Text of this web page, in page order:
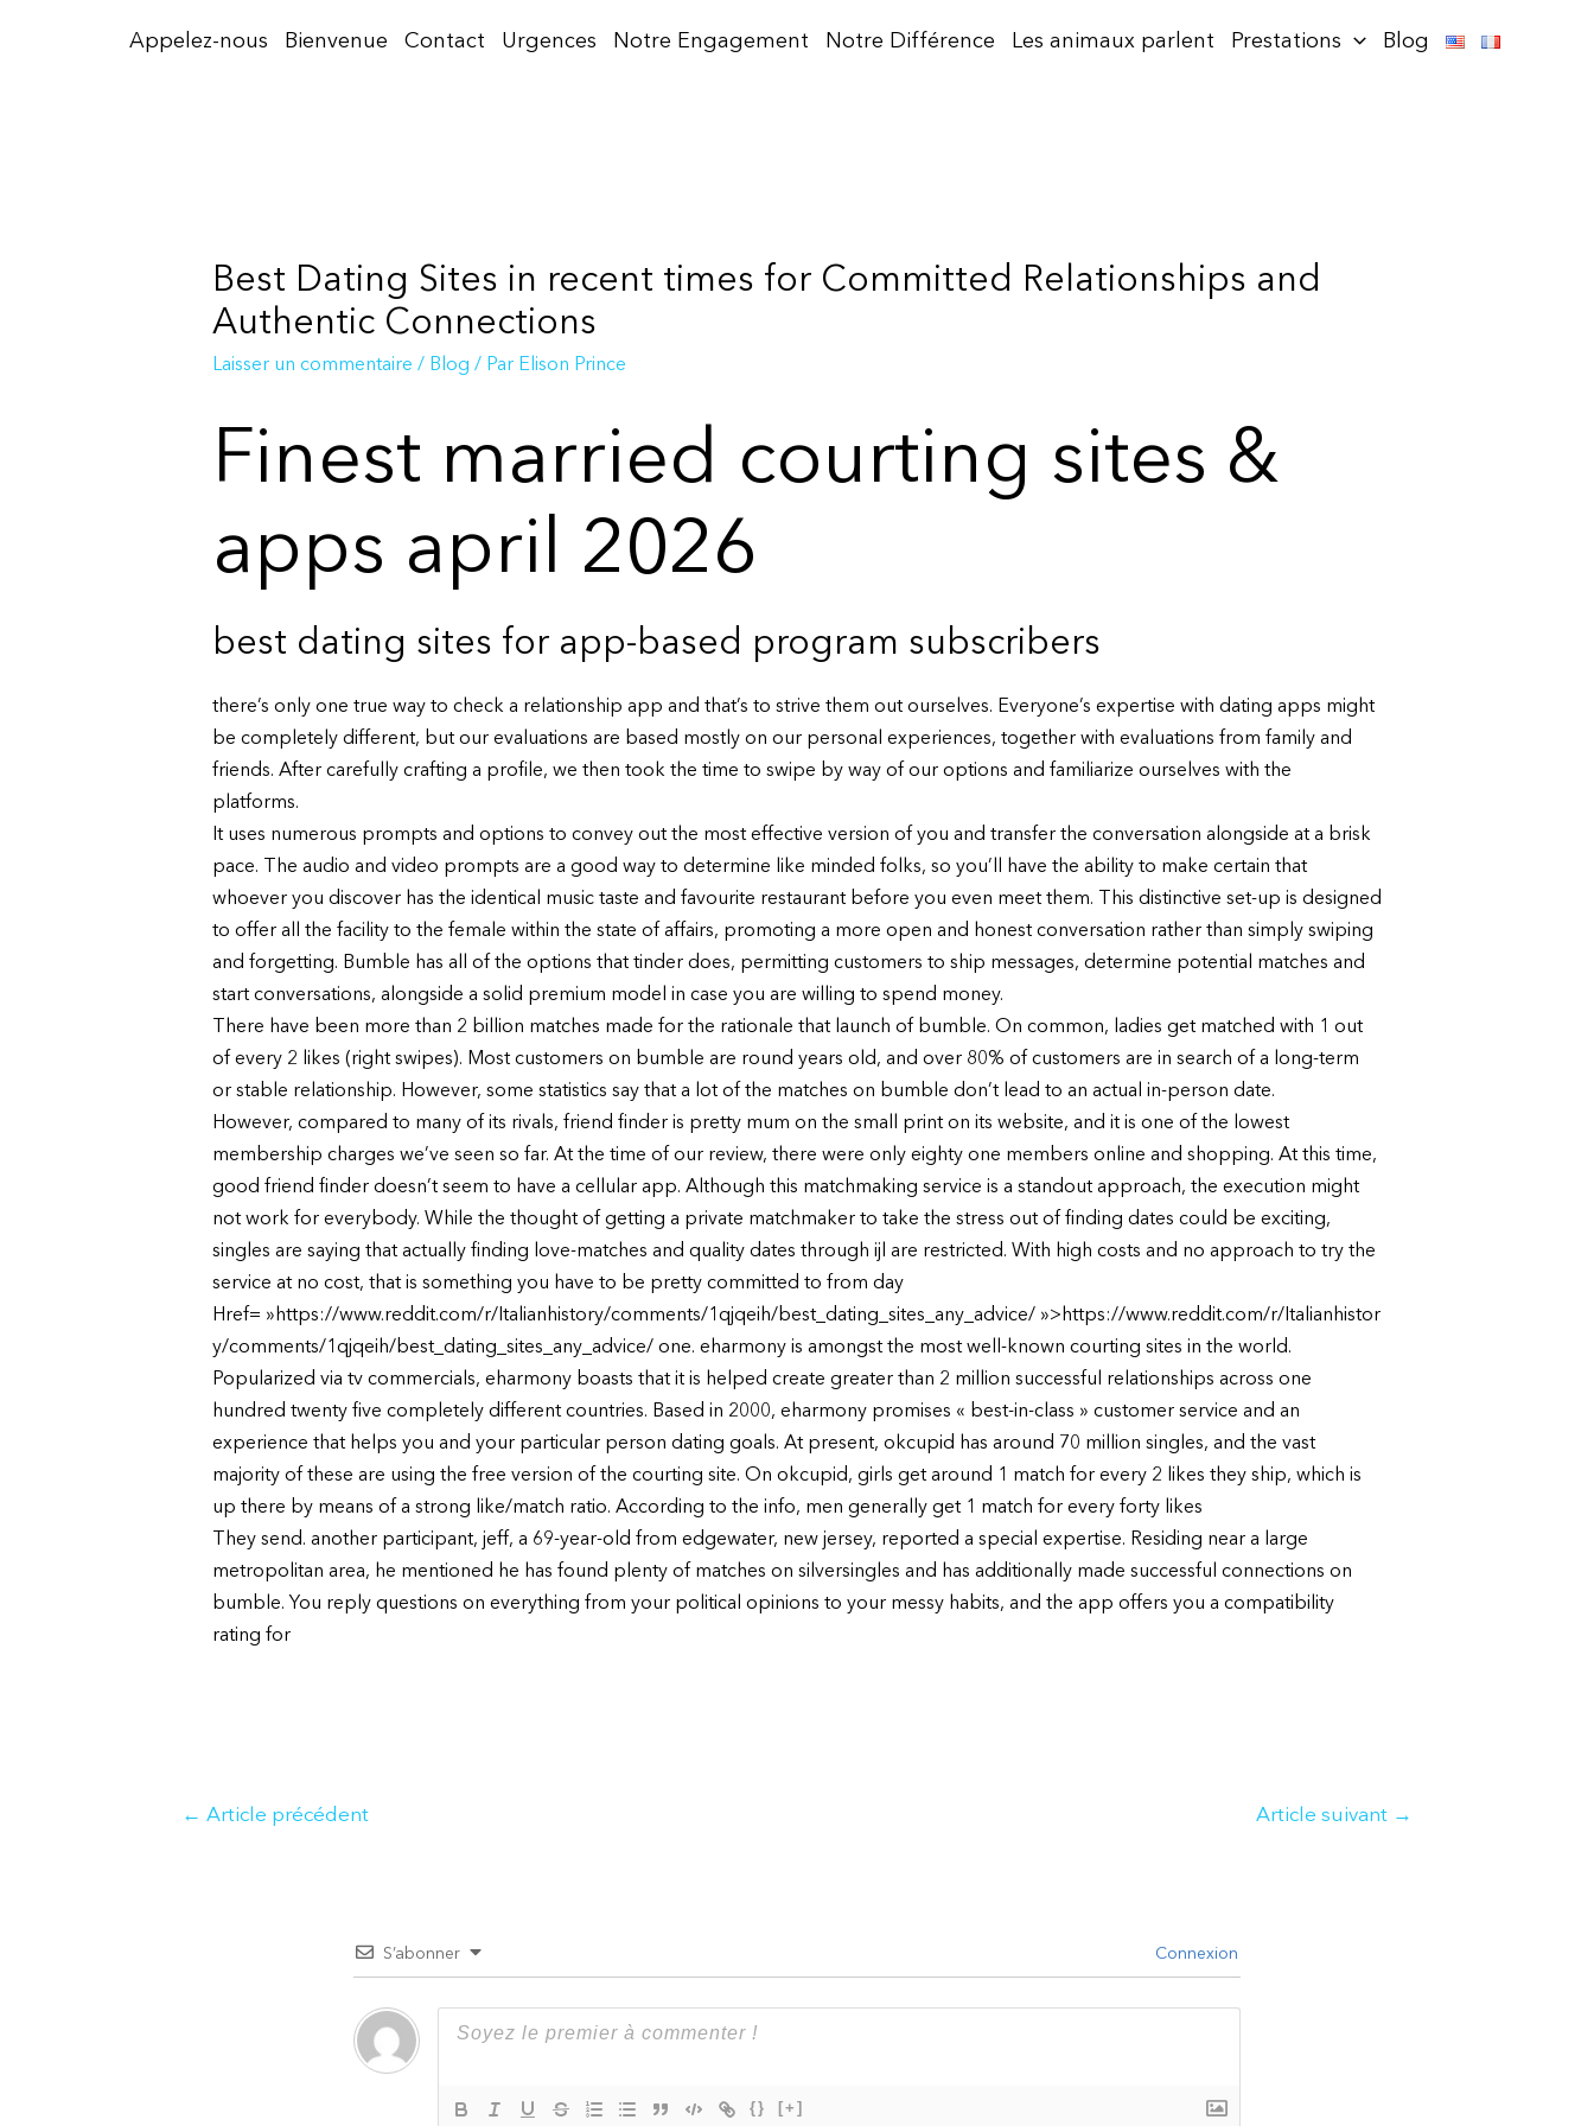
Appelez-nous Bienvenue Contact Urgences Notre Engagement Notre Différence Les animaux parlent Prestations Blog
Best Dating Sites in recent times for Committed Relationships and
Authentic Connections
Laisser un commentaire / Blog / Par Elison Prince
Finest married courting sites &
apps april 2026
best dating sites for app-based program subscribers
there’s only one true way to check a relationship app and that’s to strive them out ourselves. Everyone’s expertise with dating apps might
be completely different, but our evaluations are based mostly on our personal experiences, together with evaluations from family and
friends. After carefully crafting a profile, we then took the time to swipe by way of our options and familiarize ourselves with the
platforms.
It uses numerous prompts and options to convey out the most effective version of you and transfer the conversation alongside at a brisk
pace. The audio and video prompts are a good way to determine like minded folks, so you’ll have the ability to make certain that
whoever you discover has the identical music taste and favourite restaurant before you even meet them. This distinctive set-up is designed
to offer all the facility to the female within the state of affairs, promoting a more open and honest conversation rather than simply swiping
and forgetting. Bumble has all of the options that tinder does, permitting customers to ship messages, determine potential matches and
start conversations, alongside a solid premium model in case you are willing to spend money.
There have been more than 2 billion matches made for the rationale that launch of bumble. On common, ladies get matched with 1 out
of every 2 likes (right swipes). Most customers on bumble are round years old, and over 80% of customers are in search of a long-term
or stable relationship. However, some statistics say that a lot of the matches on bumble don’t lead to an actual in-person date.
However, compared to many of its rivals, friend finder is pretty mum on the small print on its website, and it is one of the lowest
membership charges we’ve seen so far. At the time of our review, there were only eighty one members online and shopping. At this time,
good friend finder doesn’t seem to have a cellular app. Although this matchmaking service is a standout approach, the execution might
not work for everybody. While the thought of getting a private matchmaker to take the stress out of finding dates could be exciting,
singles are saying that actually finding love-matches and quality dates through ijl are restricted. With high costs and no approach to try the
service at no cost, that is something you have to be pretty committed to from day
Href= »https://www.reddit.com/r/Italianhistory/comments/1qjqeih/best_dating_sites_any_advice/ »>https://www.reddit.com/r/Italianhistor
y/comments/1qjqeih/best_dating_sites_any_advice/ one. eharmony is amongst the most well-known courting sites in the world.
Popularized via tv commercials, eharmony boasts that it is helped create greater than 2 million successful relationships across one
hundred twenty five completely different countries. Based in 2000, eharmony promises « best-in-class » customer service and an
experience that helps you and your particular person dating goals. At present, okcupid has around 70 million singles, and the vast
majority of these are using the free version of the courting site. On okcupid, girls get around 1 match for every 2 likes they ship, which is
up there by means of a strong like/match ratio. According to the info, men generally get 1 match for every forty likes
They send. another participant, jeff, a 69-year-old from edgewater, new jersey, reported a special expertise. Residing near a large
metropolitan area, he mentioned he has found plenty of matches on silversingles and has additionally made successful connections on
bumble. You reply questions on everything from your political opinions to your messy habits, and the app offers you a compatibility
rating for
Navigation
← Article précédent Article suivant →
S’abonner Connexion
{} [+]